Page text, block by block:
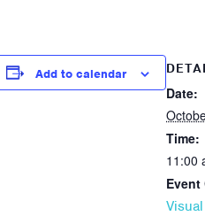
Add to calendar
Date:
Time:
11:00
Event